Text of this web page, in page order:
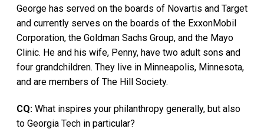
George has served on the boards of Novartis and Target
and currently serves on the boards of the ExxonMobil
Corporation, the Goldman Sachs Group, and the Mayo
Clinic. He and his wife, Penny, have two adult sons and
four grandchildren. They live in Minneapolis, Minnesota,
and are members of The Hill Society.
CQ: What inspires your philanthropy generally, but also
to Georgia Tech in particular?